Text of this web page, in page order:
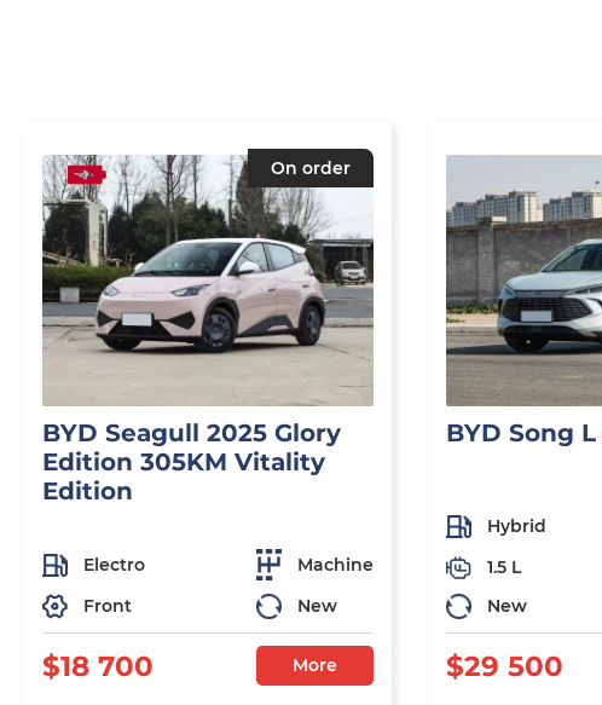
On order
BYD Seagull 2025 Glory
Edition 305KM Vitality
Edition
Electro
Machine
Front
New
$18 700 More
BYD Song L
Hybrid
1.5 L
New
$29 500